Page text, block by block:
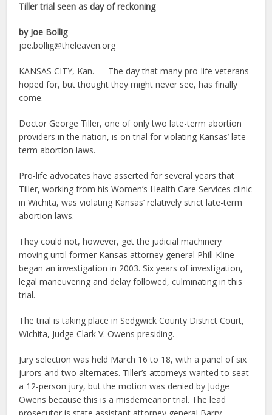
Tiller trial seen as day of reckoning
by Joe Bollig
joe.bollig@theleaven.org
KANSAS CITY, Kan. — The day that many pro-life veterans
hoped for, but thought they might never see, has finally
come.
Doctor George Tiller, one of only two late-term abortion
providers in the nation, is on trial for violating Kansas’ late-
term abortion laws.
Pro-life advocates have asserted for several years that
Tiller, working from his Women’s Health Care Services clinic
in Wichita, was violating Kansas’ relatively strict late-term
abortion laws.
They could not, however, get the judicial machinery
moving until former Kansas attorney general Phill Kline
began an investigation in 2003. Six years of investigation,
legal maneuvering and delay followed, culminating in this
trial.
The trial is taking place in Sedgwick County District Court,
Wichita, Judge Clark V. Owens presiding.
Jury selection was held March 16 to 18, with a panel of six
jurors and two alternates. Tiller’s attorneys wanted to seat
a 12-person jury, but the motion was denied by Judge
Owens because this is a misdemeanor trial. The lead